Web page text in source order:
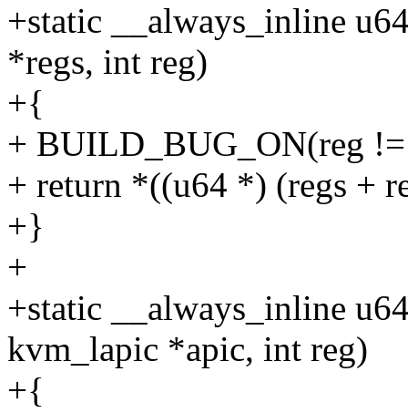
+static __always_inline
*regs, int reg)
+{
+ BUILD_BUG_ON(reg
+ return *((u64 *) (regs +
+}
+
+static __always_inline
kvm_lapic *apic, int reg)
+{